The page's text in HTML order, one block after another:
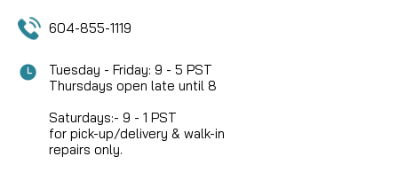
604-855-1119
Tuesday - Friday: 9 - 5 PST
Thursdays open late until 8
Saturdays:- 9 - 1 PST
for pick-up/delivery & walk-in
repairs only.